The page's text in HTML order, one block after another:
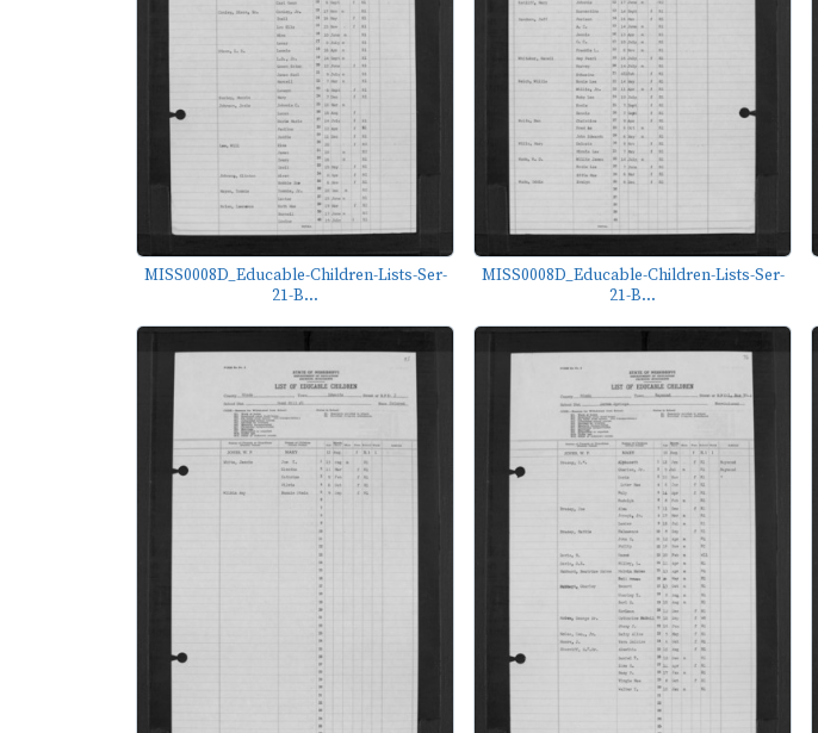
MISS0008D_Educable-Children-Lists-Ser-
21-B...
MISS0008D_Educable-Children-Lists-Ser-
21-B...